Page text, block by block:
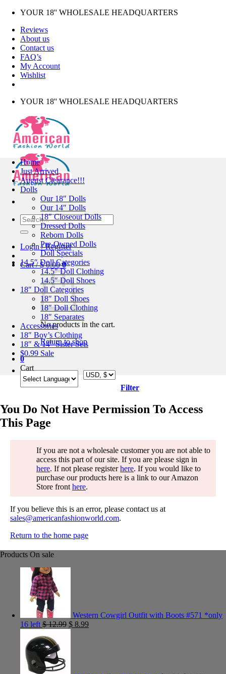
Skip
content
YOUR 18'' WHOLESALE HEADQUARTERS
Reviews
About us
Contact us
FAQ’s
My Account
Wishlist
YOUR 18'' WHOLESALE HEADQUARTERS
Search
for:
Login / Register
Cart /$0.00 0
No products in the cart.
Return to shop
0
Cart
Home
Just Arrived
August Clearance!!!
Dolls
Our 18″ Dolls
Our 14″ Dolls
18″ Closeout Dolls
Dressed Dolls
Reborn Dolls
Pre-Owned Dolls
Doll Specials
14.5″ Doll Categories
14.5″ Doll Clothing
14.5″ Doll Shoes
18″ Doll Categories
18″ Doll Shoes
18″ Doll Clothing
18″ Separates
Accessories
18″ Boy’s Clothing
18″ & 14″ Sister Sets
$0.99 Sale
Filter
You Do Not Have Permission To Access
This Page
If you are not a wholesale customer you are not able to
access this part of our site. If you are please sign in
here. If not please registerhere. If you would like to
purchase our products here is a link to our Amazon
Store front here.
If you believe this is an error, please contact us at
sales@americanfashionworld.com.
Return to the home page
Products On sale
Western Cowgirl Outfit with Boots #571 *only
16 left $12.99 $ 8.99